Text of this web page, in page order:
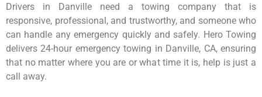
Drivers in Danville need a towing company that is
responsive, professional, and trustworthy, and someone who
can handle any emergency quickly and safely. Hero Towing
delivers 24-hour emergency towing in Danville, CA, ensuring
that no matter where you are or what time it is, help is just a
call away.